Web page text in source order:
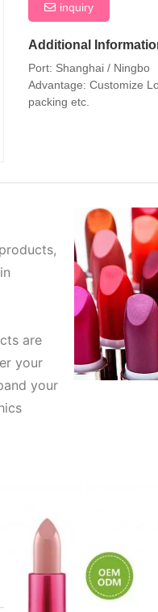
inquiry
Additional
Port: Shanghai / Ningbo
Advantage: Customize
packing etc.
are
your
your